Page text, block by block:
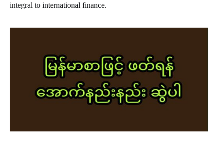
integral to international finance.